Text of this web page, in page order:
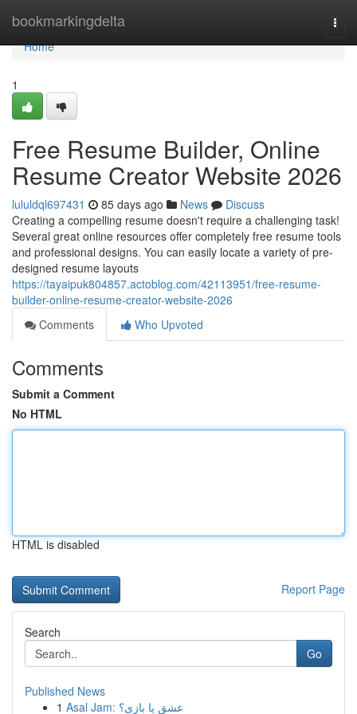
bookmarkingdelta
Home
Home
1
Free Resume Builder, Online
Resume Creator Website 2026
lululdql697431 85 days ago News
Discuss
Creating a compelling resume doesn't require a challenging task!
Several great online resources offer completely free resume tools
and professional designs. You can easily locate a variety of pre-
designed resume layouts
https://tayaipuk804857.actoblog.com/42113951/free-resume-
builder-online-resume-creator-website-2026
Comments
Who Upvoted
Comments
Submit a Comment
No HTML
HTML is disabled
Report Page
Search
Go
Published News
1
Asal Jam: عشق یا بازی؟